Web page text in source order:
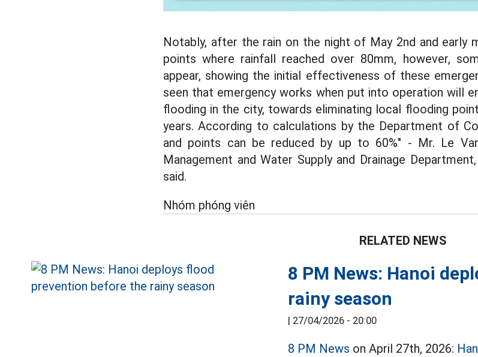
Notably, after the rain on the night of May 2nd and early
points where rainfall reached over 80mm, however,
appear, showing the initial effectiveness of these
seen that emergency works when put into operation will
flooding in the city, towards eliminating local flooding
years. According to calculations by the Department of
and points can be reduced by up to 60%" - Mr. Le
Management and Water Supply and Drainage
said.
Nhóm phóng viên
RELATED NEWS
8 PM News: Hanoi
rainy season
| 27/04/2026 - 20:00
8 PM News on April 27th, 2026: